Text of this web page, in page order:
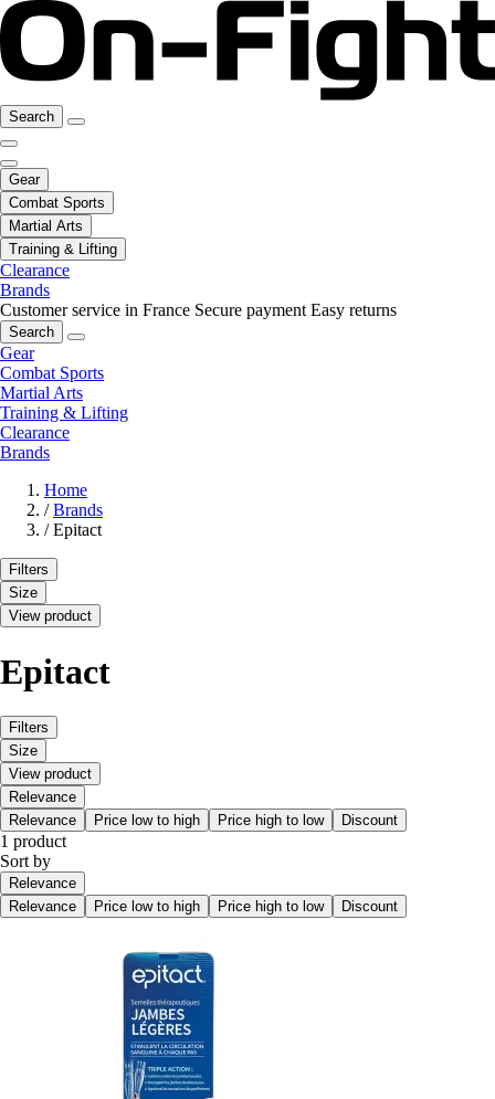
Search
Gear
Combat Sports
Martial Arts
Training & Lifting
Clearance
Brands
Customer service in France Secure payment Easy returns
Search
Gear
Combat Sports
Martial Arts
Training & Lifting
Clearance
Brands
Home
/ Brands
/ Epitact
Filters
Size
View product
Epitact
Filters
Size
View product
Relevance
Relevance
Price low to high Price high to low Discount
1 product
Sort by
Relevance
Relevance
Price low to high Price high to low Discount